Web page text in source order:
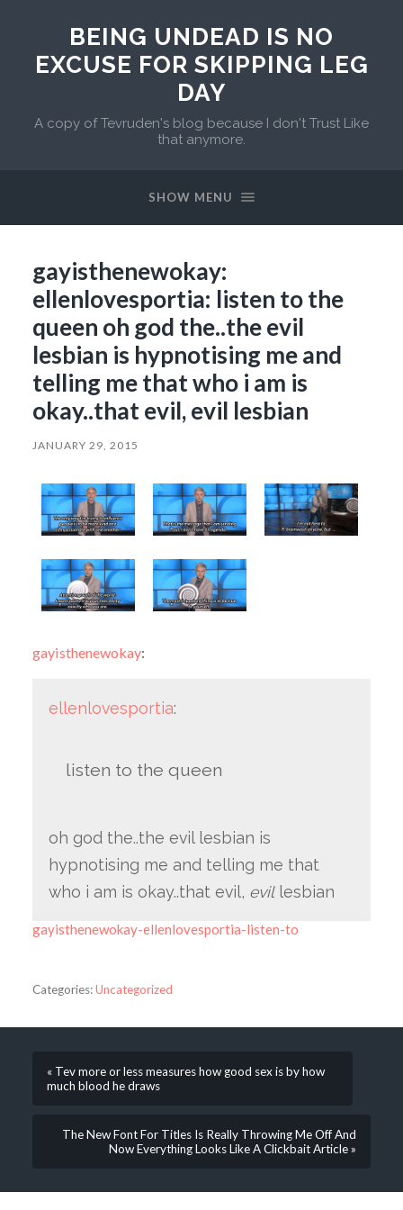
BEING UNDEAD IS NO
EXCUSE FOR SKIPPING LEG
DAY
A copy of Tevruden's blog because I don't Trust Like
that anymore.
SHOW MENU
gayisthenewokay:
ellenlovesportia: listen to the
queen oh god the..the evil
lesbian is hypnotising me and
telling me that who i am is
okay..that evil, evil lesbian
JANUARY 29, 2015
gayisthenewokay:
ellenlovesportia:
listen to the queen
oh god the..the evil lesbian is
hypnotising me and telling me that
who i am is okay..that evil, evil lesbian
gayisthenewokay-ellenlovesportia-listen-to
Categories:Uncategorized
« Tev more or less measures how good sex is by how
much blood he draws
The New Font For Titles Is Really Throwing Me Off And
Now Everything Looks Like A Clickbait Article »